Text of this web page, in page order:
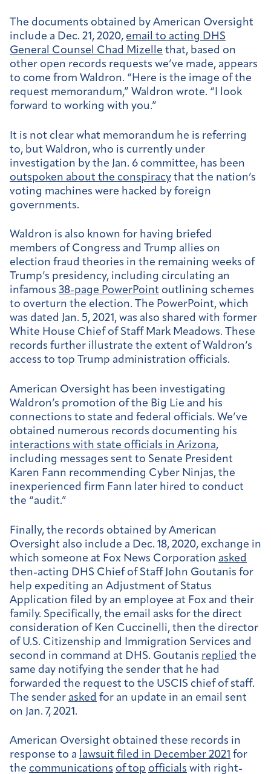
The documents obtained by American Oversight
include a Dec. 21, 2020, email to acting DHS
General Counsel Chad Mizelle that, based on
other open records requests we’ve made, appears
to come from Waldron. “Here is the image of the
request memorandum,” Waldron wrote. “I look
forward to working with you.”
It is not clear what memorandum he is referring
to, but Waldron, who is currently under
investigation by the Jan. 6 committee, has been
outspoken about the conspiracy that the nation’s
voting machines were hacked by foreign
governments.
Waldron is also known for having briefed
members of Congress and Trump allies on
election fraud theories in the remaining weeks of
Trump’s presidency, including circulating an
infamous 38-page PowerPoint outlining schemes
to overturn the election. The PowerPoint, which
was dated Jan. 5, 2021, was also shared with former
White House Chief of Staff Mark Meadows. These
records further illustrate the extent of Waldron’s
access to top Trump administration officials.
American Oversight has been investigating
Waldron’s promotion of the Big Lie and his
connections to state and federal officials. We’ve
obtained numerous records documenting his
interactions with state officials in Arizona,
including messages sent to Senate President
Karen Fann recommending Cyber Ninjas, the
inexperienced firm Fann later hired to conduct
the “audit.”
Finally, the records obtained by American
Oversight also include a Dec. 18, 2020, exchange in
which someone at Fox News Corporation asked
then-acting DHS Chief of Staff John Goutanis for
help expediting an Adjustment of Status
Application filed by an employee at Fox and their
family. Specifically, the email asks for the direct
consideration of Ken Cuccinelli, then the director
of U.S. Citizenship and Immigration Services and
second in command at DHS. Goutanis replied the
same day notifying the sender that he had
forwarded the request to the USCIS chief of staff.
The sender asked for an update in an email sent
on Jan. 7, 2021.
American Oversight obtained these records in
response to a lawsuit filed in December 2021 for
the communications of top officials with right-